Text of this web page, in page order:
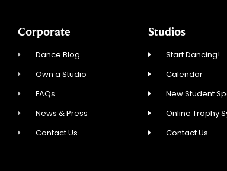
Corporate
Dance Blog
Own a Studio
FAQs
News & Press
Contact Us
Studios
Start Dancing!
Calendar
New Student
Online Trophy
Contact Us